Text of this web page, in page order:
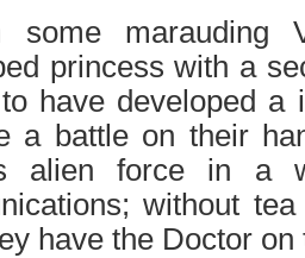
some marauding
princess with a
have developed a
a battle on their
alien force in a
without
have the Doctor